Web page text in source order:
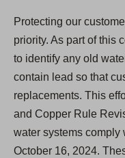
Protecting our
priority. As part of this
to identify any old
contain lead so that
replacements. This
and Copper Rule
water systems comply
October 16, 2024.